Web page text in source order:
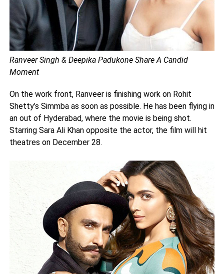
Ranveer Singh & Deepika Padukone Share A Candid
Moment
On the work front, Ranveer is finishing work on Rohit
Shetty’s Simmba as soon as possible. He has been flying in
an out of Hyderabad, where the movie is being shot.
Starring Sara Ali Khan opposite the actor, the film will hit
theatres on December 28.